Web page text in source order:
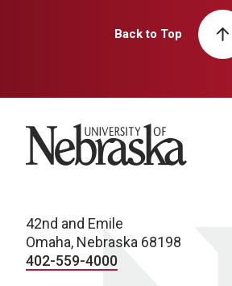
Back to Top
University of Nebraska
42nd and Emile
Omaha, Nebraska 68198
402-559-4000